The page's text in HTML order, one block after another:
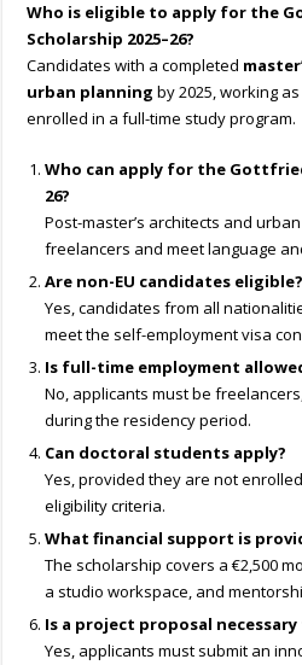
Who is eligible to apply for the
Scholarship 2025–26?
Candidates with a completed
urban planning by 2025, working
enrolled in a full-time study program.
Who can apply for the
26?
Post-master’s architects and
freelancers and meet language
Are non-EU candidates eligible?
Yes, candidates from all
meet the self-employment visa
Is full-time employment
No, applicants must be
during the residency period.
Can doctoral students apply?
Yes, provided they are not
eligibility criteria.
What financial support is
The scholarship covers a €2,500
a studio workspace, and
Is a project proposal
Yes, applicants must submit an